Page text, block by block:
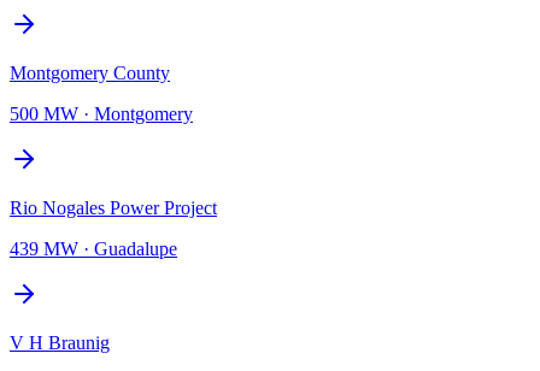
Montgomery County
500 MW · Montgomery
Rio Nogales Power Project
439 MW · Guadalupe
V H Braunig